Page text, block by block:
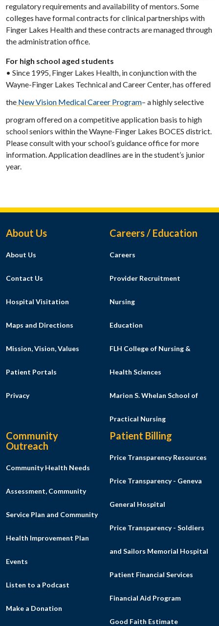
regulatory requirements and availability of mentors. Some
colleges have formal contracts for clinical partnerships with
Finger Lakes Health and these contracts are managed through
the administration office.
For high school aged students
• Since 1995, Finger Lakes Health, in conjunction with the
Wayne-Finger Lakes Technical and Career Center, has offered
the New Vision Medical Career Program– a highly selective
program offered on a competitive application basis to high
school seniors within the Wayne-Finger Lakes BOCES district.
Please consult with your school’s guidance office for more
information. Application deadlines are in the student’s junior
year.
Footer Menu
About Us
About Us
Contact Us
Hospital Visitation
Maps and Directions
Mission, Vision, Values
Patient Portals
Privacy
Careers / Education
Careers
Provider Recruitment
Nursing
Education
FLH College of Nursing &
Health Sciences
Marion S. Whelan School of
Practical Nursing
Community
Outreach
Community Health Needs
Assessment, Community
Service Plan and Community
Health Improvement Plan
Events
Listen to a Podcast
Make a Donation
Patient Billing
Price Transparency Resources
Price Transparency - Geneva
General Hospital
Price Transparency - Soldiers
and Sailors Memorial Hospital
Patient Financial Services
Financial Aid Program
Good Faith Estimate